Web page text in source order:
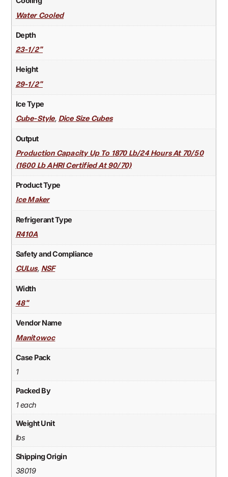
Water Cooled
Depth
23-1/2"
Height
29-1/2"
Ice Type
Cube-Style, Dice Size Cubes
Output
Production Capacity Up To 1870 Lb/24 Hours At 70/50
(1600 Lb AHRI Certified At 90/70)
Product Type
Ice Maker
Refrigerant Type
R410A
Safety and Compliance
CULus, NSF
Width
48"
Vendor Name
Manitowoc
Case Pack
1
Packed By
1 each
Weight Unit
lbs
Shipping Origin
38019